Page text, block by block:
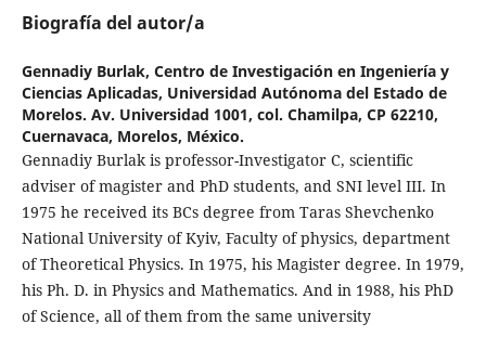
Biografía del autor/a
Gennadiy Burlak, Centro de Investigación en Ingeniería y
Ciencias Aplicadas, Universidad Autónoma del Estado de
Morelos. Av. Universidad 1001, col. Chamilpa, CP 62210,
Cuernavaca, Morelos, México.
Gennadiy Burlak is professor-Investigator C, scientific
adviser of magister and PhD students, and SNI level III. In
1975 he received its BCs degree from Taras Shevchenko
National University of Kyiv, Faculty of physics, department
of Theoretical Physics. In 1975, his Magister degree. In 1979,
his Ph. D. in Physics and Mathematics. And in 1988, his PhD
of Science, all of them from the same university